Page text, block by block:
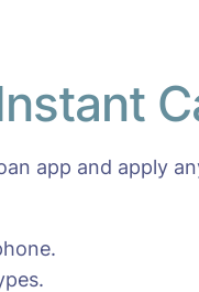
app and apply